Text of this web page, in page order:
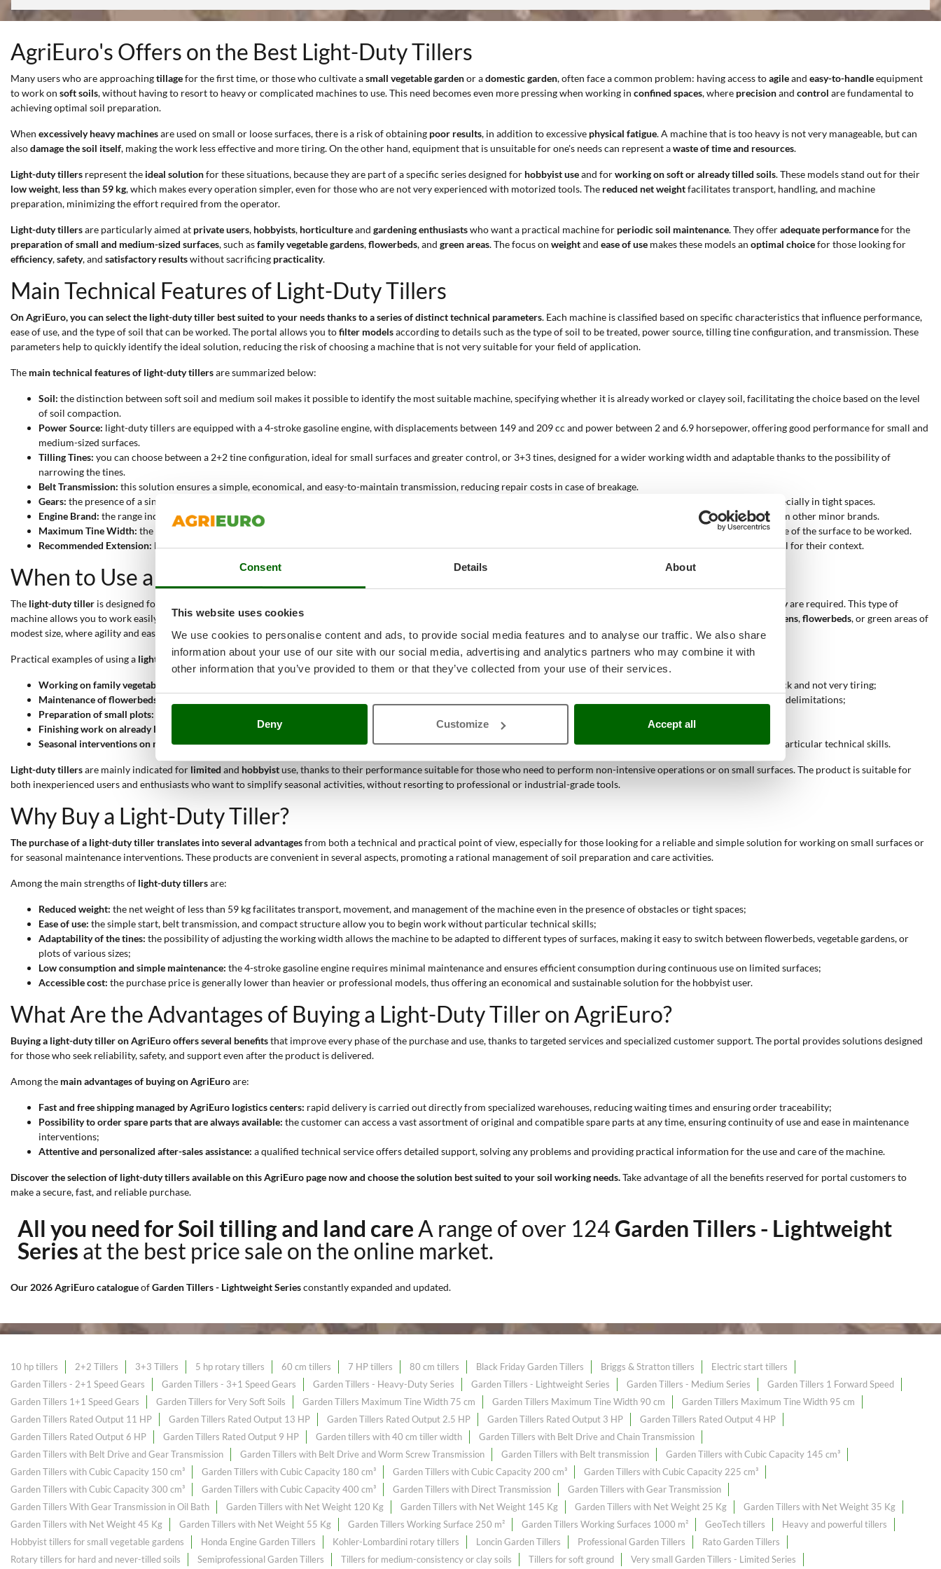
Consent Details About
This website uses cookies
We use cookies to personalise content and ads, to provide social media features and to analyse our traffic. We also share
information about your use of our site with our social media, advertising and analytics partners who may combine it with
other information that you’ve provided to them or that they’ve collected from your use of their services.
Deny Customize Accept all
AgriEuro's Offers on the Best Light-Duty Tillers
Many users who are approachingtillagefor the first time, or those who cultivate asmall vegetable gardenor adomestic garden, often face a common problem: having access toagileand easy-to-handleequipment
to work on soft soils, without having to resort to heavy or complicated machines to use. This need becomes even more pressing when working in confined spaces, where precisionand control are fundamental to
achieving optimal soil preparation.
When excessively heavy machinesare used on small or loose surfaces, there is a risk of obtaining poor results, in addition to excessive physical fatigue. A machine that is too heavy is not very manageable, but can
alsodamage the soil itself, making the work less effective and more tiring. On the other hand, equipment that is unsuitable for one's needs can represent awaste of time and resources.
Light-duty tillers represent the ideal solutionfor these situations, because they are part of a specific series designed for hobbyist useand forworking on soft or already tilled soils. These models stand out for their
low weight, less than 59 kg, which makes every operation simpler, even for those who are not very experienced with motorized tools. The reduced net weightfacilitates transport, handling, and machine
preparation, minimizing the effort required from the operator.
Light-duty tillersare particularly aimed at private users, hobbyists, horticultureand gardening enthusiastswho want a practical machine for periodic soil maintenance. They offeradequate performancefor the
preparation of small and medium-sized surfaces, such asfamily vegetable gardens,flowerbeds, and green areas. The focus on weightand ease of use makes these models an optimal choicefor those looking for
efficiency,safety, and satisfactory resultswithout sacrificing practicality.
Main Technical Features of Light-Duty Tillers
On AgriEuro, you can select the light-duty tiller best suited to your needs thanks to a series of distinct technical parameters. Each machine is classified based on specific characteristics that influence performance,
ease of use, and the type of soil that can be worked. The portal allows you tofilter modelsaccording to details such as the type of soil to be treated, power source, tilling tine configuration, and transmission. These
parameters help to quickly identify the ideal solution, reducing the risk of choosing a machine that is not very suitable for your field of application.
The main technical features of light-duty tillersare summarized below:
Soil: the distinction between soft soil and medium soil makes it possible to identify the most suitable machine, specifying whether it is already worked or clayey soil, facilitating the choice based on the level
of soil compaction.
Power Source: light-duty tillers are equipped with a 4-stroke gasoline engine, with displacements between 149 and 209 cc and power between 2 and 6.9 horsepower, offering good performance for small and
medium-sized surfaces.
Tilling Tines: you can choose between a 2+2 tine configuration, ideal for small surfaces and greater control, or 3+3 tines, designed for a wider working width and adaptable thanks to the possibility of
narrowing the tines.
Belt Transmission: this solution ensures a simple, economical, and easy-to-maintain transmission, reducing repair costs in case of breakage.
Gears: the presence of a single forward gear (MonoGear) simplifies the use of the machine, while models with a forward and reverse gear (1+1) increase maneuverability, especially in tight spaces.
Engine Brand: the range includes Briggs&Stratton engines, recognized for reliability and durability, Loncin engines, appreciated for their quality/price ratio, and solutions from other minor brands.
Maximum Tine Width: the working width varies between 39 and 74 cm and in some models can be adjusted by adding or removing tines, thus adapting the machine to the size of the surface to be worked.
Recommended Extension: light-duty tillers are designed for surfaces from 25 to 100 sqm, a value prudently estimated to support the user in choosing the most suitable model for their context.
When to Use a Light-Duty Tiller?
The light-duty tiller is designed for the maneuverabilityare required. This type of
machine allows you to work easily in confined or delimited spaces, thanks to its reduced weight and compact dimensions. Its use is particularly suitable for
domestic vegetable gardens,flowerbeds, or green areas of
modest size, where agility and ease of use are fundamental parameters for achieving a good result.
Practical examples of using a light-duty tillerinclude:
Working on family vegetable gardens:
the machine ensures optimal seedbed preparation, thanks to the easily adjustable tines and the gasoline engine, making operations quick and not very tiring;
Maintenance of flowerbeds and green spaces:
the low weight and the possibility of narrowing the working width of the tines favor precision in treating areas with borders or delimitations;
Preparation of small plots:
Finishing work on already loosened soil:
light-duty tillers work best on non-compact soils, avoiding soil compaction and simplifying surface work;
Seasonal interventions on medium soils:models equipped with a forward and reverse gear allow for quick interventions even on more compact surfaces, without requiring particular technical skills.
Light-duty tillersare mainly indicated for limited and hobbyistuse, thanks to their performance suitable for those who need to perform non-intensive operations or on small surfaces. The product is suitable for
both inexperienced users and enthusiasts who want to simplify seasonal activities, without resorting to professional or industrial-grade tools.
Why Buy a Light-Duty Tiller?
The purchase of a light-duty tiller translates into several advantagesfrom both a technical and practical point of view, especially for those looking for a reliable and simple solution for working on small surfaces or
for seasonal maintenance interventions. These products are convenient in several aspects, promoting a rational management of soil preparation and care activities.
Among the main strengths of light-duty tillersare:
Reduced weight: the net weight of less than 59 kg facilitates transport, movement, and management of the machine even in the presence of obstacles or tight spaces;
Ease of use: the simple start, belt transmission, and compact structure allow you to begin work without particular technical skills;
Adaptability of the tines: the possibility of adjusting the working width allows the machine to be adapted to different types of surfaces, making it easy to switch between flowerbeds, vegetable gardens, or
plots of various sizes;
Low consumption and simple maintenance: the 4-stroke gasoline engine requires minimal maintenance and ensures efficient consumption during continuous use on limited surfaces;
Accessible cost: the purchase price is generally lower than heavier or professional models, thus offering an economical and sustainable solution for the hobbyist user.
What Are the Advantages of Buying a Light-Duty Tiller on AgriEuro?
Buying a light-duty tiller on AgriEuro offers several benefitsthat improve every phase of the purchase and use, thanks to targeted services and specialized customer support. The portal provides solutions designed
for those who seek reliability, safety, and support even after the product is delivered.
Among the main advantages of buying on AgriEuroare:
Fast and free shipping managed by AgriEuro logistics centers: rapid delivery is carried out directly from specialized warehouses, reducing waiting times and ensuring order traceability;
Possibility to order spare parts that are always available: the customer can access a vast assortment of original and compatible spare parts at any time, ensuring continuity of use and ease in maintenance
interventions;
Attentive and personalized after-sales assistance: a qualified technical service offers detailed support, solving any problems and providing practical information for the use and care of the machine.
Discover the selection of light-duty tillers available on this AgriEuro page now and choose the solution best suited to your soil working needs.Take advantage of all the benefits reserved for portal customers to
make a secure, fast, and reliable purchase.
All you need for Soil tilling and land careA range of over 124 Garden Tillers - Lightweight
Series at the best price sale on the online market.
Our 2026 AgriEuro catalogueofGarden Tillers - Lightweight Seriesconstantly expanded and updated.
10 hp tillers 2+2 Tillers 3+3 Tillers 5 hp rotary tillers 60 cm tillers 7 HP tillers 80 cm tillers Black Friday Garden Tillers Briggs & Stratton tillers
Electric start tillers
Garden Tillers - 2+1 Speed Gears
Garden Tillers - 3+1 Speed Gears Garden Tillers - Heavy-Duty Series Garden Tillers - Lightweight Series Garden Tillers - Medium Series
Garden Tillers 1 Forward Speed
Garden Tillers 1+1 Speed Gears
Garden Tillers for Very Soft Soils Garden Tillers Maximum Tine Width 75 cm Garden Tillers Maximum Tine Width 90 cm
Garden Tillers Maximum Tine Width 95 cm
Garden Tillers Rated Output 11 HP
Garden Tillers Rated Output 13 HP Garden Tillers Rated Output 2.5 HP Garden Tillers Rated Output 3 HP
Garden Tillers Rated Output 4 HP
Garden Tillers Rated Output 6 HP
Garden Tillers Rated Output 9 HP Garden tillers with 40 cm tiller width
Garden Tillers with Belt Drive and Chain Transmission
Garden Tillers with Belt Drive and Gear Transmission
Garden Tillers with Belt Drive and Worm Screw Transmission Garden Tillers with Belt transmission
Garden Tillers with Cubic Capacity 145 cm³
Garden Tillers with Cubic Capacity 150 cm³
Garden Tillers with Cubic Capacity 180 cm³ Garden Tillers with Cubic Capacity 200 cm³
Garden Tillers with Cubic Capacity 225 cm³
Garden Tillers with Cubic Capacity 300 cm³
Garden Tillers with Cubic Capacity 400 cm³ Garden Tillers with Direct Transmission
Garden Tillers with Gear Transmission
Garden Tillers With Gear Transmission in Oil Bath
Garden Tillers with Net Weight 120 Kg Garden Tillers with Net Weight 145 Kg Garden Tillers with Net Weight 25 Kg
Garden Tillers with Net Weight 35 Kg
Garden Tillers with Net Weight 45 Kg
Garden Tillers with Net Weight 55 Kg Garden Tillers Working Surface 250 m² Garden Tillers Working Surfaces 1000 m² GeoTech tillers
Heavy and powerful tillers
Hobbyist tillers for small vegetable gardens
Honda Engine Garden Tillers Kohler-Lombardini rotary tillers Loncin Garden Tillers Professional Garden Tillers
Rato Garden Tillers
Rotary tillers for hard and never-tilled soils
Semiprofessional Garden Tillers Tillers for medium-consistency or clay soils Tillers for soft ground Very small Garden Tillers - Limited Series